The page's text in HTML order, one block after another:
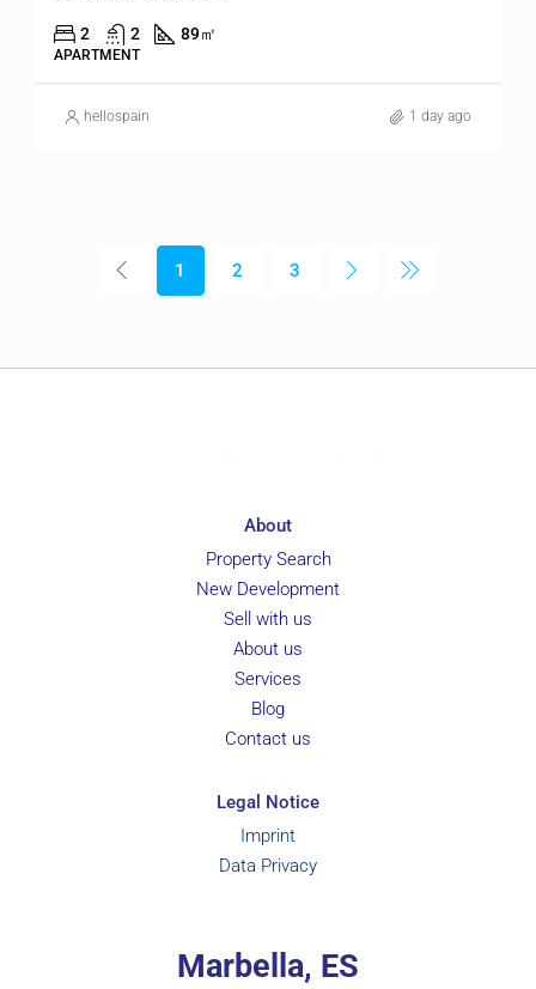
2 2 89㎡
APARTMENT
hellospain 1 day ago
1 2 3
About
Property Search
New Development
Sell with us
About us
Services
Blog
Contact us
Legal Notice
Imprint
Data Privacy
Marbella, ES